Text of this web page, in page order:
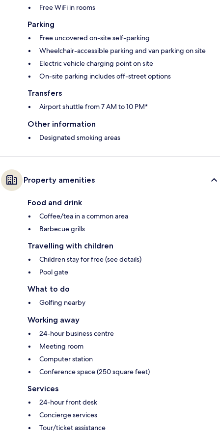
Free WiFi in rooms
Parking
Free uncovered on-site self-parking
Wheelchair-accessible parking and van parking on site
Electric vehicle charging point on site
On-site parking includes off-street options
Transfers
Airport shuttle from 7 AM to 10 PM*
Other information
Designated smoking areas
Property amenities
Food and drink
Coffee/tea in a common area
Barbecue grills
Travelling with children
Children stay for free (see details)
Pool gate
What to do
Golfing nearby
Working away
24-hour business centre
Meeting room
Computer station
Conference space (250 square feet)
Services
24-hour front desk
Concierge services
Tour/ticket assistance